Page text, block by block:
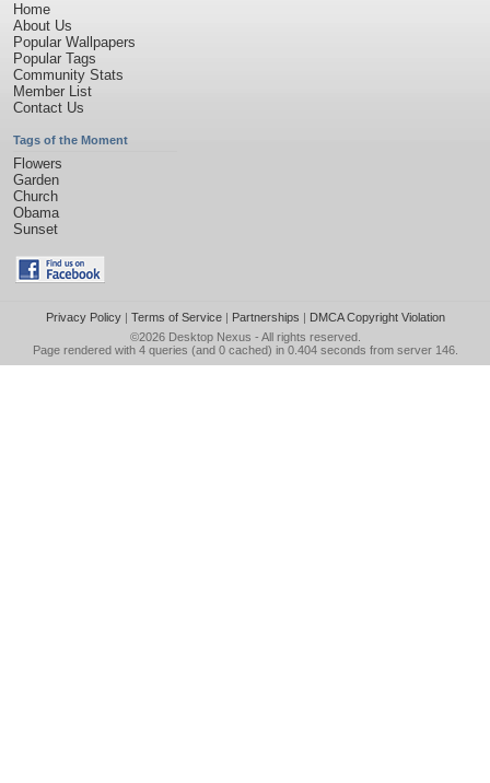
Home
About Us
Popular Wallpapers
Popular Tags
Community Stats
Member List
Contact Us
Tags of the Moment
Flowers
Garden
Church
Obama
Sunset
Privacy Policy| Terms of Service| Partnerships | DMCA Copyright Violation
©2026 Desktop Nexus - All rights reserved.
Page rendered with 4 queries (and 0 cached) in 0.404 seconds from server 146.